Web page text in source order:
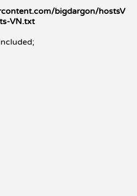
bigdargon/hostsV
VN.txt